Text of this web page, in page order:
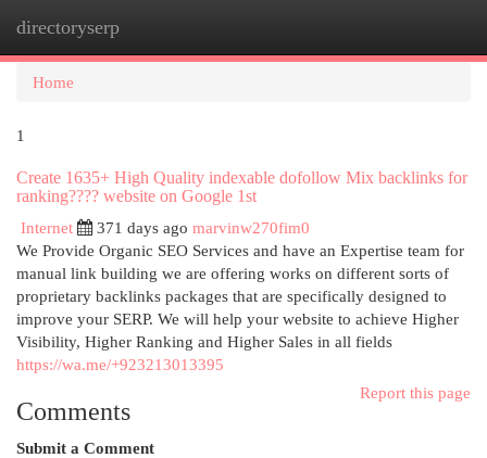
directoryserp
Home
1
Create 1635+ High Quality indexable dofollow Mix backlinks for
ranking???? website on Google 1st
Internet
371 days ago marvinw270fim0
We Provide Organic SEO Services and have an Expertise team for
manual link building we are offering works on different sorts of
proprietary backlinks packages that are specifically designed to
improve your SERP. We will help your website to achieve Higher
Visibility, Higher Ranking and Higher Sales in all fields
https://wa.me/+923213013395
Report this page
Comments
Submit a Comment